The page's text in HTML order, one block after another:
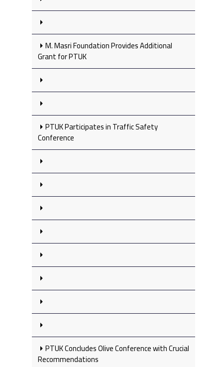
M. Masri Foundation Provides Additional
Grant for PTUK
PTUK Participates in Traffic Safety
Conference
PTUK Concludes Olive Conference with Crucial
Recommendations